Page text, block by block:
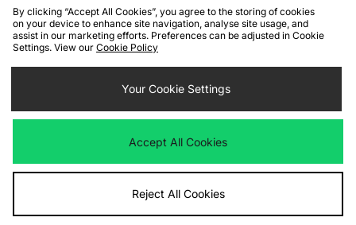
Cookies Terms & Conditions WEEE FAQs
Site Security
Privacy
Cookie Settings
We accept the following payment methods
Visit our corporate website atwww.jdplc.com
By clicking “Accept All Cookies”, you agree to the storing of cookies
on your device to enhance site navigation, analyse site usage, and
assist in our marketing efforts. Preferences can be adjusted in Cookie
Settings. View our Cookie Policy
Your Cookie Settings
Accept All Cookies
Reject All Cookies